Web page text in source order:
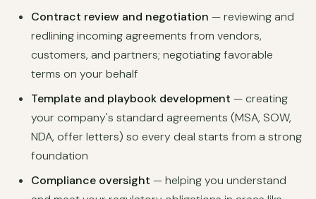
Contract review and negotiation — reviewing and
redlining incoming agreements from vendors,
customers, and partners; negotiating favorable
terms on your behalf
Template and playbook development — creating
your company's standard agreements (MSA, SOW,
NDA, offer letters) so every deal starts from a strong
foundation
Compliance oversight — helping you understand